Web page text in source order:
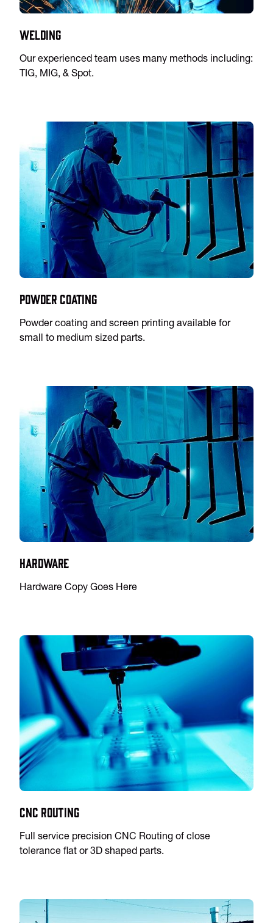
Welding
Our experienced team uses many methods including:
TIG, MIG, & Spot.
Powder Coating
Powder coating and screen printing available for
small to medium sized parts.
Hardware
Hardware Copy Goes Here
CNC Routing
Full service precision CNC Routing of close
tolerance flat or 3D shaped parts.